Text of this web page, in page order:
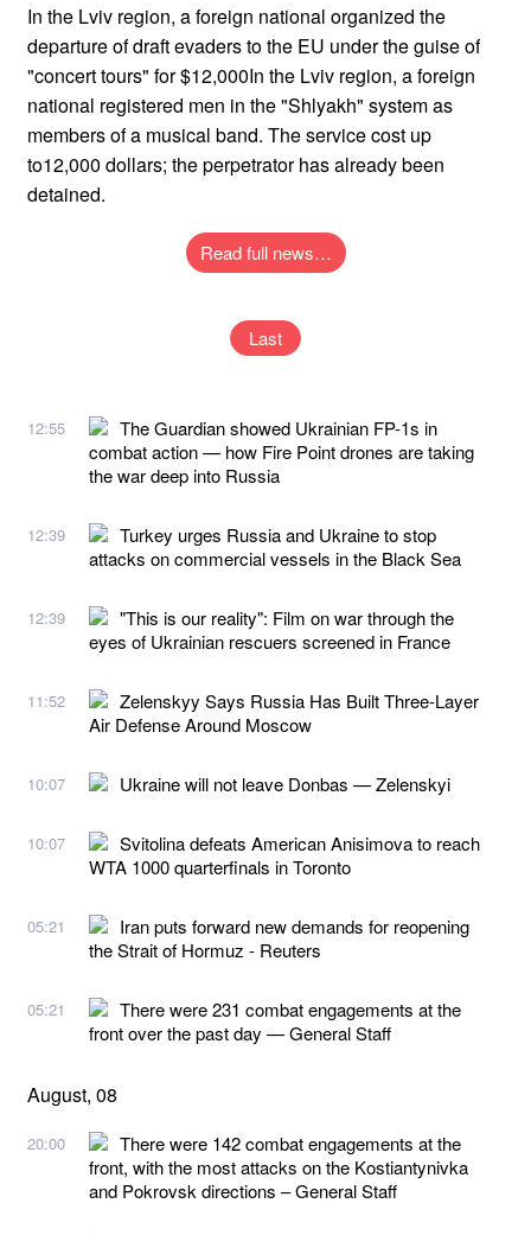
In the Lviv region, a foreign national organized the
departure of draft evaders to the EU under the guise of
"concert tours" for $12,000In the Lviv region, a foreign
national registered men in the "Shlyakh" system as
members of a musical band. The service cost up
to12,000 dollars; the perpetrator has already been
detained.
Read full news…
Last
12:55
The Guardian showed Ukrainian FP-1s in
combat action — how Fire Point drones are taking
the war deep into Russia
12:39
Turkey urges Russia and Ukraine to stop
attacks on commercial vessels in the Black Sea
12:39
"This is our reality": Film on war through the
eyes of Ukrainian rescuers screened in France
11:52
Zelenskyy Says Russia Has Built Three-Layer
Air Defense Around Moscow
10:07 Ukraine will not leave Donbas — Zelenskyi
10:07
Svitolina defeats American Anisimova to reach
WTA 1000 quarterfinals in Toronto
05:21
Iran puts forward new demands for reopening
the Strait of Hormuz - Reuters
05:21
There were 231 combat engagements at the
front over the past day — General Staff
August, 08
20:00
There were 142 combat engagements at the
front, with the most attacks on the Kostiantynivka
and Pokrovsk directions – General Staff